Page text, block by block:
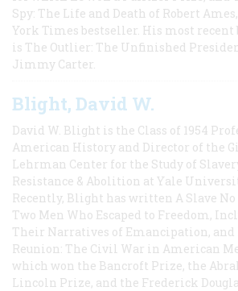
Spy: The Life and Death of Robert
York Times bestseller. His most recent
is The Outlier: The Unfinished
Jimmy Carter.
Blight, David W.
David W. Blight is the Class of 1954
American History and Director of the
Lehrman Center for the Study of
Resistance & Abolition at Yale
Recently, Blight has written A Slave No
Two Men Who Escaped to Freedom,
Their Narratives of Emancipation, and
Reunion: The Civil War in American
which won the Bancroft Prize, the
Lincoln Prize, and the Frederick